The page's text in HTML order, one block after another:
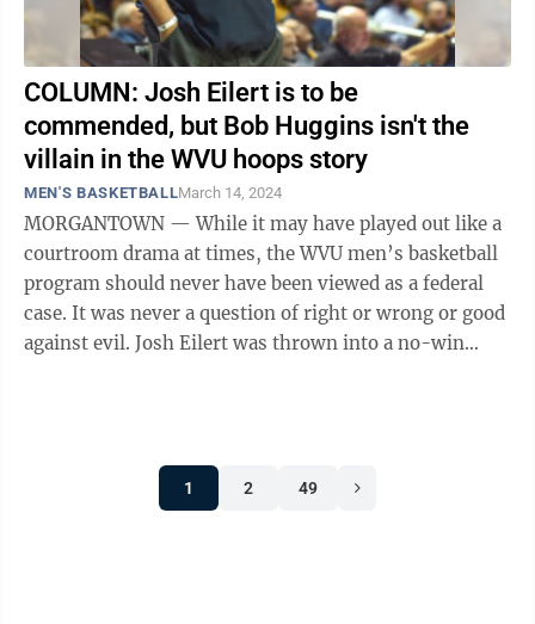
COLUMN: Josh Eilert is to be
commended, but Bob Huggins isn't the
villain in the WVU hoops story
MEN'S BASKETBALLMarch 14, 2024
MORGANTOWN — While it may have played out like a
courtroom drama at times, the WVU men’s basketball
program should never have been viewed as a federal
case. It was never a question of right or wrong or good
against evil. Josh Eilert was thrown into a no-win
1 2 49